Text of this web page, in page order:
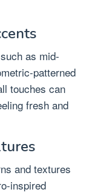
as mid-
patterned
touches can
fresh and
and textures
inspired